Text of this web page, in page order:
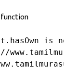
is